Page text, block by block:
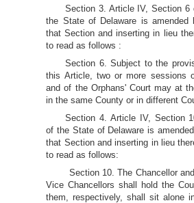
Section 3. Article IV, Section 6
the State of Delaware is
that Section and inserting in lieu
to read as follows :
Section 6. Subject to the
this Article, two or more sessions
and of the Orphans' Court may at
in the same County or in different
Section 4. Article IV, Section
of the State of Delaware is
that Section and inserting in lieu
to read as follows:
Section 10. The Chancellor
Vice Chancellors shall hold the
them, respectively, shall sit alone